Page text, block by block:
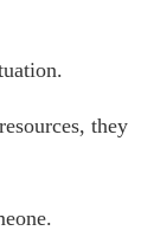
they